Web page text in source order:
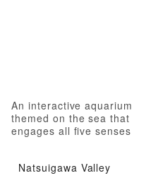
An interactive aquarium
themed on the sea that
engages all five senses
Natsuigawa Valley